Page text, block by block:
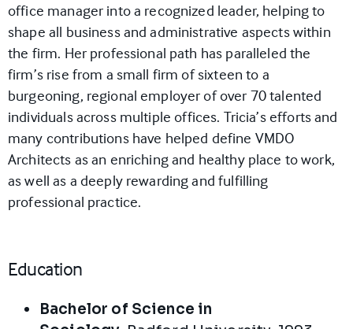
office manager into a recognized leader, helping to
shape all business and administrative aspects within
the firm. Her professional path has paralleled the
firm’s rise from a small firm of sixteen to a
burgeoning, regional employer of over 70 talented
individualsacross multiple offices. Tricia’s efforts and
many contributions have helped define VMDO
Architects as an enriching and healthy place to work,
as well as a deeply rewarding and fulfilling
professional practice.
Education
Bachelor of Science in